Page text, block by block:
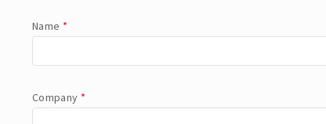
Name *
Company *